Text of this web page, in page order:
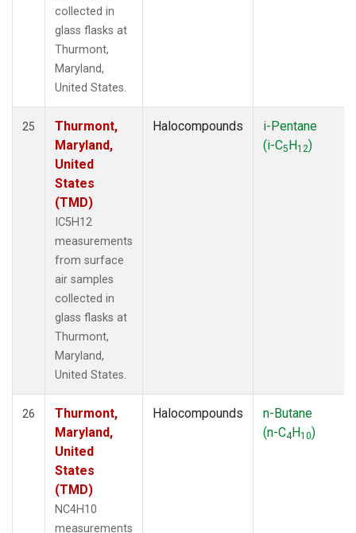
collected in
glass flasks at
Thurmont,
Maryland,
United States.
25
Thurmont,
Maryland,
United
States
(TMD)
IC5H12
measurements
from surface
air samples
collected in
glass flasks at
Thurmont,
Maryland,
United States.
Halocompounds
i-Pentane
(i-C5H12)
26
Thurmont,
Maryland,
United
States
(TMD)
NC4H10
measurements
Halocompounds
n-Butane
(n-C4H10)